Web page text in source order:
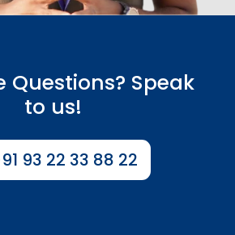
Questions? Speak
to us!
93 22 33 88 22